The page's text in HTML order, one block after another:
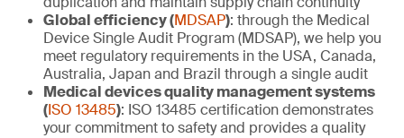
Global efficiency (MDSAP): through the Medical
Device Single Audit Program (MDSAP), we help you
meet regulatory requirements in the USA, Canada,
Australia, Japan and Brazil through a single audit
Medical devices quality management systems
(ISO 13485): ISO 13485 certification demonstrates
your commitment to safety and provides a quality